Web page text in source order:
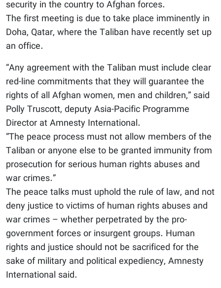
security in the country to Afghan forces.
The first meeting is due to take place imminently in
Doha, Qatar, where the Taliban have recently set up
an office.
“Any agreement with the Taliban must include clear
red-line commitments that they will guarantee the
rights of all Afghan women, men and children,” said
Polly Truscott, deputy Asia-Pacific Programme
Director at Amnesty International.
“The peace process must not allow members of the
Taliban or anyone else to be granted immunity from
prosecution for serious human rights abuses and
war crimes.”
The peace talks must uphold the rule of law, and not
deny justice to victims of human rights abuses and
war crimes – whether perpetrated by the pro-
government forces or insurgent groups. Human
rights and justice should not be sacrificed for the
sake of military and political expediency, Amnesty
International said.